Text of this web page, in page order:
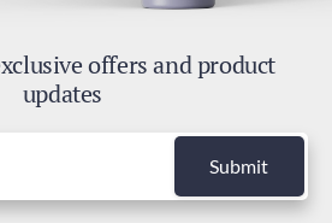
offers and product
updates
Submit